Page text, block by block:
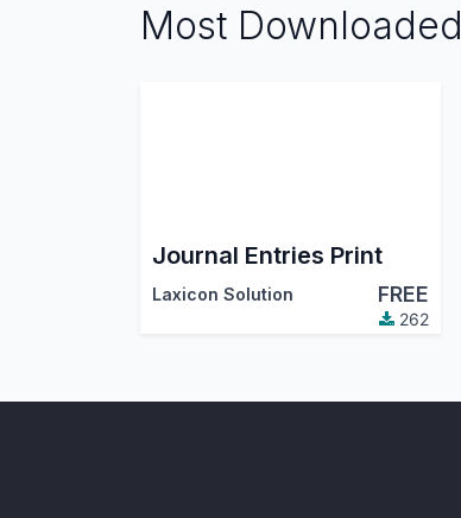
Most Downloaded
Journal Entries Print
Laxicon Solution FREE
262